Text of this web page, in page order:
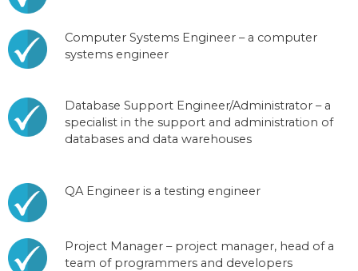
Computer Systems Engineer – a computer
systems engineer
Database Support Engineer/Administrator – a
specialist in the support and administration of
databases and data warehouses
QA Engineer is a testing engineer
Project Manager – project manager, head of a
team of programmers and developers